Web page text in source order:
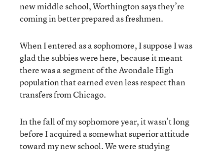
new middle school, Worthington says they’re
coming in better prepared as freshmen.
When I entered as a sophomore, I suppose I was
glad the subbies were here, because it meant
there was a segment of the Avondale High
population that earned even less respect than
transfers from Chicago.
In the fall of my sophomore year, it wasn’t long
before I acquired a somewhat superior attitude
toward my new school. We were studying